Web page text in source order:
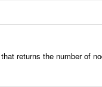
returns the number of